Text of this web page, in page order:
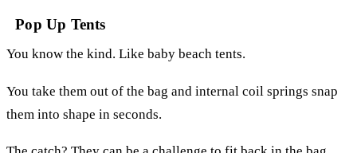
Pop Up Tents
You know the kind. Like baby beach tents.
You take them out of the bag and internal coil springs snap
them into shape in seconds.